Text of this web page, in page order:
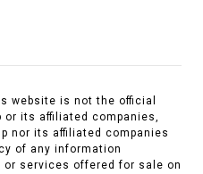
website is not the official
or its affiliated companies,
nor its affiliated companies
of any information
or services offered for sale on